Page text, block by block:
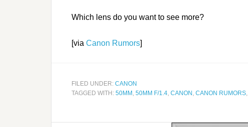
Which lens do you want to see more?
[via Canon Rumors]
FILED UNDER: CANON
TAGGED WITH: 50MM , 50MM F/1.4, CANON , CANON RUMORS,